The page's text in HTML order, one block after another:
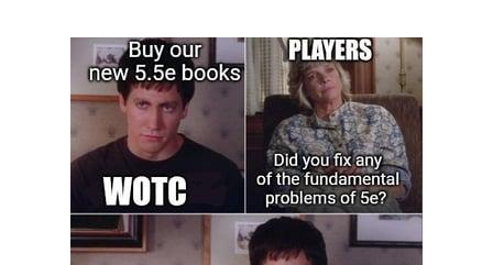
Memes
Does He Know?
The Missile Knows Where It Is
Memes